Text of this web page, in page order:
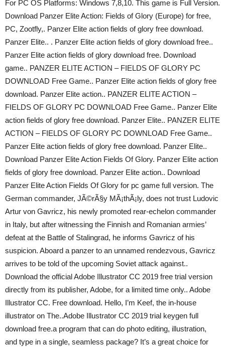
For PC OS Platforms: Windows 7,8,10. This game is Full Version.
Download Panzer Elite Action: Fields of Glory (Europe) for free,
PC, Zootfly,. Panzer Elite action fields of glory free download.
Panzer Elite.. . Panzer Elite action fields of glory download free..
Panzer Elite action fields of glory download free. Download
game.. PANZER ELITE ACTION – FIELDS OF GLORY PC
DOWNLOAD Free Game.. Panzer Elite action fields of glory free
download. Panzer Elite action.. PANZER ELITE ACTION –
FIELDS OF GLORY PC DOWNLOAD Free Game.. Panzer Elite
action fields of glory free download. Panzer Elite.. PANZER ELITE
ACTION – FIELDS OF GLORY PC DOWNLOAD Free Game..
Panzer Elite action fields of glory free download. Panzer Elite..
Download Panzer Elite Action Fields Of Glory. Panzer Elite action
fields of glory free download. Panzer Elite action.. Download
Panzer Elite Action Fields Of Glory for pc game full version. The
German commander, JÃ©rÃ§y MÃ¡thÃ¡ly, does not trust Ludovic
Artur von Gavricz, his newly promoted rear-echelon commander
in Italy, but after witnessing the Finnish and Romanian armies’
defeat at the Battle of Stalingrad, he informs Gavricz of his
suspicion. Aboard a panzer to an unnamed rendezvous, Gavricz
arrives to be told of the upcoming Soviet attack against..
Download the official Adobe Illustrator CC 2019 free trial version
directly from its publisher, Adobe, for a limited time only.. Adobe
Illustrator CC. Free download. Hello, I’m Keef, the in-house
illustrator on The..Adobe Illustrator CC 2019 trial keygen full
download free.a program that can do photo editing, illustration,
and type in a single, seamless package? It’s a great choice for